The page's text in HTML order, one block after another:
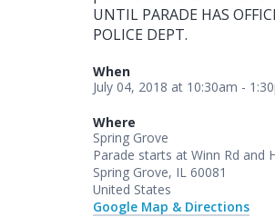
UNTIL PARADE HAS
POLICE DEPT.
When
July 04, 2018 at 10:30am -
Where
Spring Grove
Parade starts at Winn Rd and
Spring Grove, IL 60081
United States
Google Map & Directions